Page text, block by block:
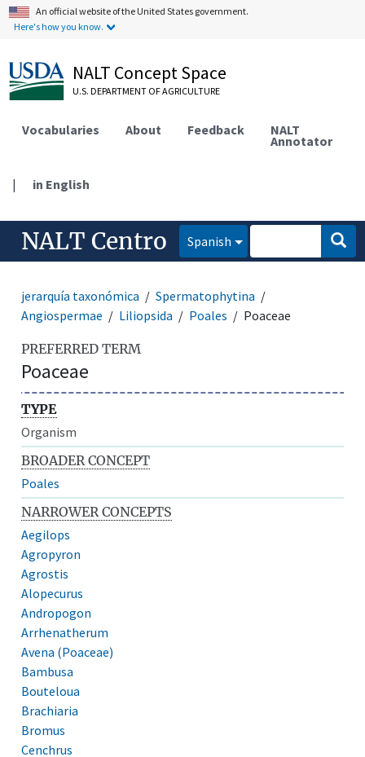
An official website of the United States government.
Here's how you know.
NALT Concept Space
U.S. DEPARTMENT OF AGRICULTURE
Vocabularies About Feedback NALT
Annotator
| in English
NALT Centro Spanish
jerarquía taxonómica
Spermatophytina
Angiospermae
Liliopsida Poales Poaceae
PREFERRED TERM
Poaceae
TYPE
Organism
BROADER CONCEPT
Poales
NARROWER CONCEPTS
Aegilops
Agropyron
Agrostis
Alopecurus
Andropogon
Arrhenatherum
Avena (Poaceae)
Bambusa
Bouteloua
Brachiaria
Bromus
Cenchrus